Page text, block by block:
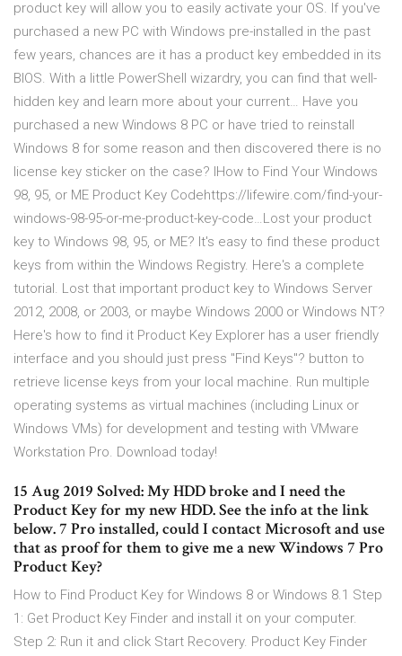
product key will allow you to easily activate your OS. If you've
purchased a new PC with Windows pre-installed in the past
few years, chances are it has a product key embedded in its
BIOS. With a little PowerShell wizardry, you can find that well-
hidden key and learn more about your current… Have you
purchased a new Windows 8 PC or have tried to reinstall
Windows 8 for some reason and then discovered there is no
license key sticker on the case? IHow to Find Your Windows
98, 95, or ME Product Key Codehttps://lifewire.com/find-your-
windows-98-95-or-me-product-key-code…Lost your product
key to Windows 98, 95, or ME? It's easy to find these product
keys from within the Windows Registry. Here's a complete
tutorial. Lost that important product key to Windows Server
2012, 2008, or 2003, or maybe Windows 2000 or Windows NT?
Here's how to find it Product Key Explorer has a user friendly
interface and you should just press "Find Keys"? button to
retrieve license keys from your local machine. Run multiple
operating systems as virtual machines (including Linux or
Windows VMs) for development and testing with VMware
Workstation Pro. Download today!
15 Aug 2019 Solved: My HDD broke and I need the
Product Key for my new HDD. See the info at the link
below. 7 Pro installed, could I contact Microsoft and use
that as proof for them to give me a new Windows 7 Pro
Product Key?
How to Find Product Key for Windows 8 or Windows 8.1 Step
1: Get Product Key Finder and install it on your computer.
Step 2: Run it and click Start Recovery. Product Key Finder